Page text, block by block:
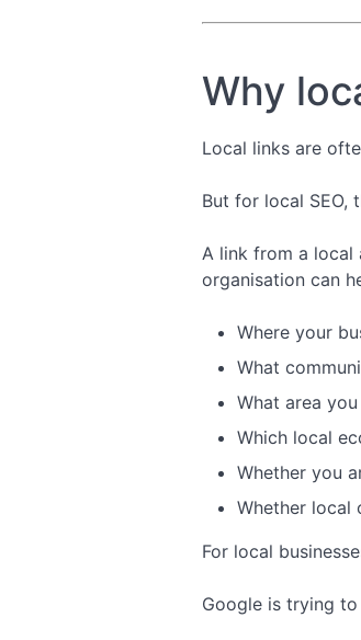
Why
Local links are
But for local SEO,
A link from a local
organisation can
Where your
What
What area
Which local
Whether you
Whether local
For local
Google is trying